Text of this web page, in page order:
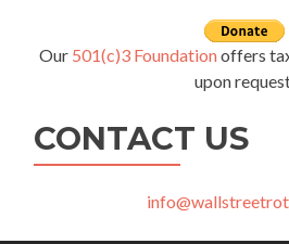
Our 501(c)3 Foundationoffers
upon
CONTACT US